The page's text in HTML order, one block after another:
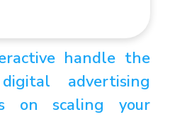
handle the
advertising
on scaling your